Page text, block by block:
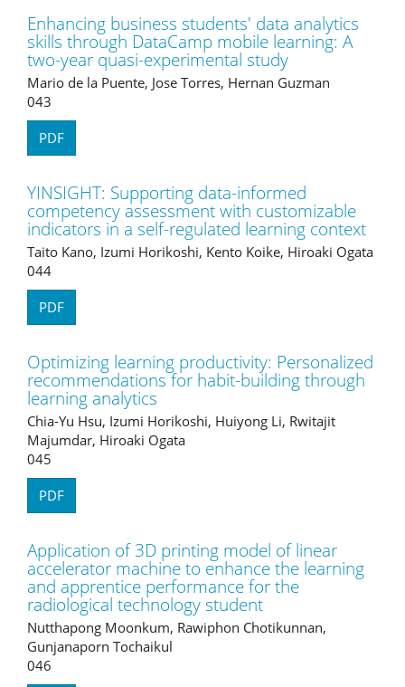
Enhancing business students' data analytics
skills through DataCamp mobile learning: A
two-year quasi-experimental study
Mario de la Puente, Jose Torres, Hernan Guzman
043
PDF
YINSIGHT: Supporting data-informed
competency assessment with customizable
indicators in a self-regulated learning context
Taito Kano, Izumi Horikoshi, Kento Koike, Hiroaki Ogata
044
PDF
Optimizing learning productivity: Personalized
recommendations for habit-building through
learning analytics
Chia-Yu Hsu, Izumi Horikoshi, Huiyong Li, Rwitajit
Majumdar, Hiroaki Ogata
045
PDF
Application of 3D printing model of linear
accelerator machine to enhance the learning
and apprentice performance for the
radiological technology student
Nutthapong Moonkum, Rawiphon Chotikunnan,
Gunjanaporn Tochaikul
046